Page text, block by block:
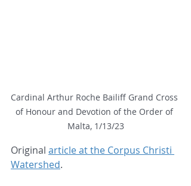
Cardinal Arthur Roche Bailiff Grand Cross
of Honour and Devotion of the Order of
Malta, 1/13/23
Original article at the Corpus Christi
Watershed.